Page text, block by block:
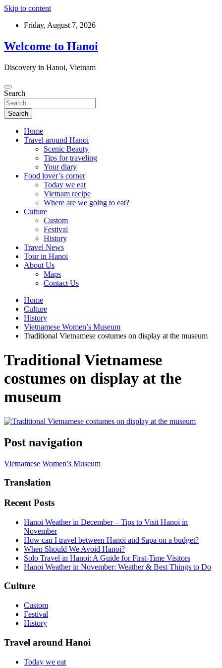
Skip to content
Friday, August 7, 2026
Welcome to Hanoi
Discovery in Hanoi, Vietnam
Search
Search
Home
Travel around Hanoi
Scenic Beauty
Tips for traveling
Your diary
Food lover’s corner
Today we eat
Vietnam recipe
Where are we going to eat?
Culture
Custom
Festival
History
Travel News
Tour in Hanoi
About Us
Maps
Contact Us
Home
Culture
History
Vietnamese Women’s Museum
Traditional Vietnamese costumes on display at the museum
Traditional Vietnamese
costumes on display at the
museum
Post navigation
Vietnamese Women’s Museum
Translation
Recent Posts
Hanoi Weather in December – Tips to Visit Hanoi in
November
How can I travel between Hanoi and Sapa on a budget?
When Should We Avoid Hanoi?
Solo Travel in Hanoi: A Guide for First-Time Visitors
Hanoi Weather in November: Weather & Best Things to Do
Culture
Custom
Festival
History
Travel around Hanoi
Today we eat